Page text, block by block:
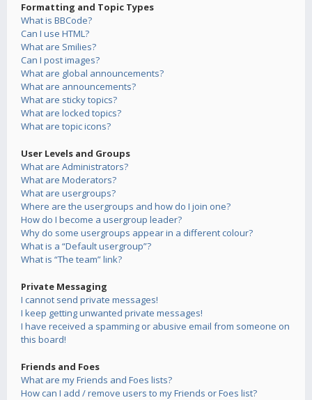
Formatting and Topic Types
What is BBCode?
Can I use HTML?
What are Smilies?
Can I post images?
What are global announcements?
What are announcements?
What are sticky topics?
What are locked topics?
What are topic icons?
User Levels and Groups
What are Administrators?
What are Moderators?
What are usergroups?
Where are the usergroups and how do I join one?
How do I become a usergroup leader?
Why do some usergroups appear in a different colour?
What is a “Default usergroup”?
What is “The team” link?
Private Messaging
I cannot send private messages!
I keep getting unwanted private messages!
I have received a spamming or abusive email from someone on
this board!
Friends and Foes
What are my Friends and Foes lists?
How can I add / remove users to my Friends or Foes list?